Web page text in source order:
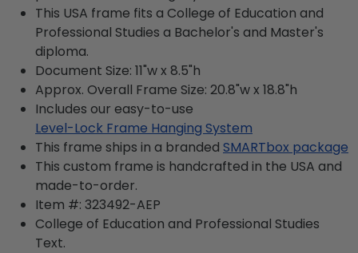
This USA frame fits a College of Education and
Professional Studies a Bachelor's and Master's
diploma.
Document Size: 11"w x 8.5"h
Approx. Overall Frame Size: 20.8"w x 18.8"h
Includes our easy-to-use
Level-Lock Frame Hanging System
This frame ships in a branded SMARTbox package
This custom frame is handcrafted in the USA and
made-to-order.
Item #: 323492-AEP
College of Education and Professional Studies
Text.